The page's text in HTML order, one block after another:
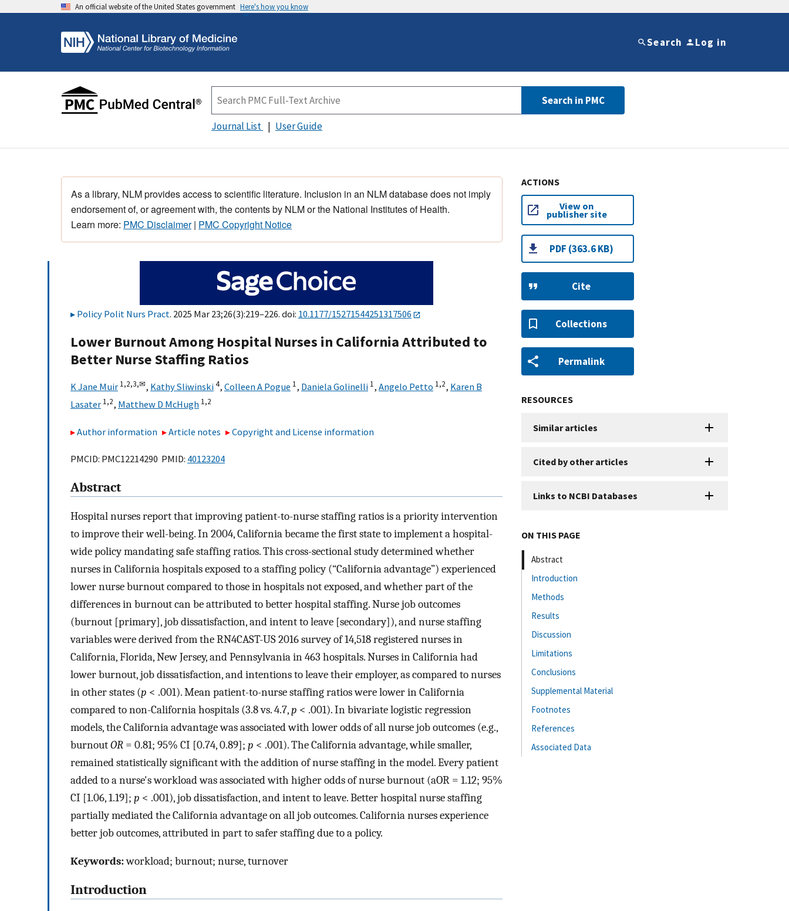
An official website of the United States government Here's how you know
Search Log in
Search in PMC
Journal List User Guide
As a library, NLM provides access to scientific literature. Inclusion in an NLM database does not imply
endorsement of, or agreement with, the contents by NLM or the National Institutes of Health.
Learn more: PMC Disclaimer| PMC Copyright Notice
Policy Polit Nurs Pract. 2025 Mar 23;26(3):219–226. doi: 10.1177/15271544251317506
Lower Burnout Among Hospital Nurses in California Attributed to
Better Nurse Staffing Ratios
K Jane Muir 1,2,3,✉, Kathy Sliwinski4, Colleen A Pogue 1, Daniela Golinelli 1, Angelo Petto 1,2, Karen B
Lasater 1,2, Matthew D McHugh 1,2
Author information Article notes Copyright and License information
PMCID: PMC12214290 PMID: 40123204
Abstract
Hospital nurses report that improving patient-to-nurse staffing ratios is a priority intervention
to improve their well-being. In 2004, California became the first state to implement a hospital-
wide policy mandating safe staffing ratios. This cross-sectional study determined whether
nurses in California hospitals exposed to a staffing policy (“California advantage”) experienced
lower nurse burnout compared to those in hospitals not exposed, and whether part of the
differences in burnout can be attributed to better hospital staffing. Nurse job outcomes
(burnout [primary], job dissatisfaction, and intent to leave [secondary]), and nurse staffing
variables were derived from the RN4CAST-US 2016 survey of 14,518 registered nurses in
California, Florida, New Jersey, and Pennsylvania in 463 hospitals. Nurses in California had
lower burnout, job dissatisfaction, and intentions to leave their employer, as compared to nurses
in other states (p < .001). Mean patient-to-nurse staffing ratios were lower in California
compared to non-California hospitals (3.8 vs. 4.7,p < .001). In bivariate logistic regression
models, the California advantage was associated with lower odds of all nurse job outcomes (e.g.,
burnoutOR = 0.81; 95% CI [0.74, 0.89]; p < .001). The California advantage, while smaller,
remained statistically significant with the addition of nurse staffing in the model. Every patient
added to a nurse's workload was associated with higher odds of nurse burnout (aOR = 1.12; 95%
CI [1.06, 1.19]; p < .001), job dissatisfaction, and intent to leave. Better hospital nurse staffing
partially mediated the California advantage on all job outcomes. California nurses experience
better job outcomes, attributed in part to safer staffing due to a policy.
Keywords:workload; burnout; nurse, turnover
Introduction
ACTIONS
View on
publisher site
PDF (363.6 KB)
Cite
Collections
Permalink
RESOURCES
Similar articles
Cited by other articles
Links to NCBI Databases
ON THIS PAGE
Abstract
Introduction
Methods
Results
Discussion
Limitations
Conclusions
Supplemental Material
Footnotes
References
Associated Data